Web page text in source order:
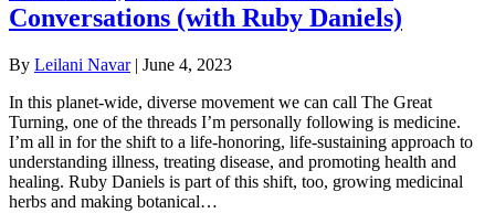
Conversations (with Ruby Daniels)
By Leilani Navar| June 4, 2023
In this planet-wide, diverse movement we can call The Great
Turning, one of the threads I’m personally following is medicine.
I’m all in for the shift to a life-honoring, life-sustaining approach to
understanding illness, treating disease, and promoting health and
healing. Ruby Daniels is part of this shift, too, growing medicinal
herbs and making botanical…